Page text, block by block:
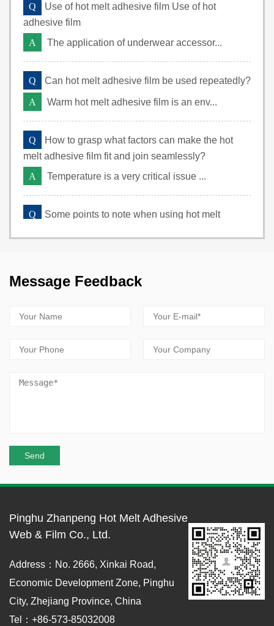
Q
Use of hot melt adhesive film Use of hot
adhesive film
A The application of underwear accessor...
Q Can hot melt adhesive film be used repeatedly?
A Warm hot melt adhesive film is an env...
Q
How to grasp what factors can make the hot
melt adhesive film fit and join seamlessly?
A Temperature is a very critical issue ...
Q
Some points to note when using hot melt
Message Feedback
Pinghu Zhanpeng Hot Melt Adhesive
Web & Film Co., Ltd.
Address：No. 2666, Xinkai Road,
Economic Development Zone, Pinghu
City, Zhejiang Province, China
Tel：+86-573-85032008